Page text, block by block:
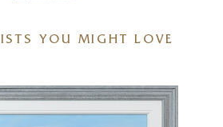
YOU MIGHT LOVE